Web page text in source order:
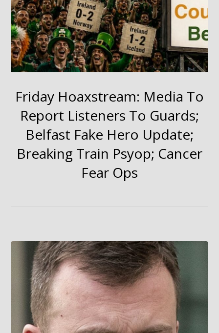
Friday Hoaxstream: Media To
Report Listeners To Guards;
Belfast Fake Hero Update;
Breaking Train Psyop; Cancer
Fear Ops